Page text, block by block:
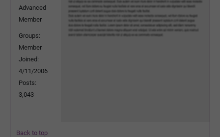
Advanced
Member
Groups:
Member
Joined:
4/11/2006
Posts:
3,043
Back to top